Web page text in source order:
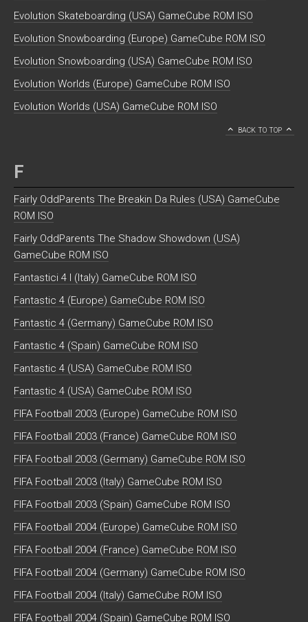
Evolution Skateboarding (USA) GameCube ROM ISO
Evolution Snowboarding (Europe) GameCube ROM ISO
Evolution Snowboarding (USA) GameCube ROM ISO
Evolution Worlds (Europe) GameCube ROM ISO
Evolution Worlds (USA) GameCube ROM ISO
BACK TO TOP
F
Fairly OddParents The Breakin Da Rules (USA) GameCube
ROM ISO
Fairly OddParents The Shadow Showdown (USA)
GameCube ROM ISO
Fantastici 4 I (Italy) GameCube ROM ISO
Fantastic 4 (Europe) GameCube ROM ISO
Fantastic 4 (Germany) GameCube ROM ISO
Fantastic 4 (Spain) GameCube ROM ISO
Fantastic 4 (USA) GameCube ROM ISO
Fantastic 4 (USA) GameCube ROM ISO
FIFA Football 2003 (Europe) GameCube ROM ISO
FIFA Football 2003 (France) GameCube ROM ISO
FIFA Football 2003 (Germany) GameCube ROM ISO
FIFA Football 2003 (Italy) GameCube ROM ISO
FIFA Football 2003 (Spain) GameCube ROM ISO
FIFA Football 2004 (Europe) GameCube ROM ISO
FIFA Football 2004 (France) GameCube ROM ISO
FIFA Football 2004 (Germany) GameCube ROM ISO
FIFA Football 2004 (Italy) GameCube ROM ISO
FIFA Football 2004 (Spain) GameCube ROM ISO